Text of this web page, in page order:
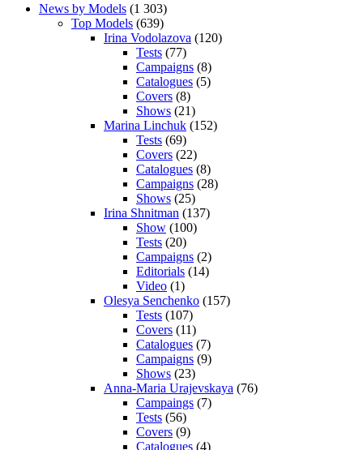
News by Models (1 303)
Top Models (639)
Irina Vodolazova (120)
Tests (77)
Campaigns (8)
Catalogues (5)
Covers (8)
Shows (21)
Marina Linchuk (152)
Tests (69)
Covers (22)
Catalogues (8)
Campaigns (28)
Shows (25)
Irina Shnitman (137)
Show (100)
Tests (20)
Campaigns (2)
Editorials (14)
Video (1)
Olesya Senchenko (157)
Tests (107)
Covers (11)
Catalogues (7)
Campaigns (9)
Shows (23)
Anna-Maria Urajevskaya (76)
Campaings (7)
Tests (56)
Covers (9)
Catalogues (4)